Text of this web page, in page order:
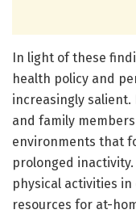
In light of these
health policy and
increasingly
and family
environments that
prolonged
physical activities
resources for at-